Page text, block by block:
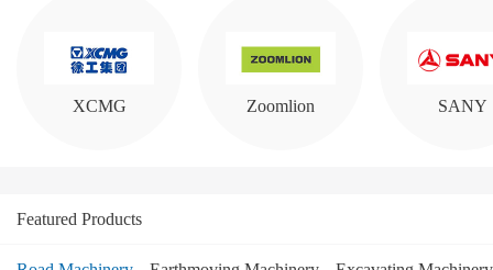
XCMG Zoomlion SANY
Featured Products